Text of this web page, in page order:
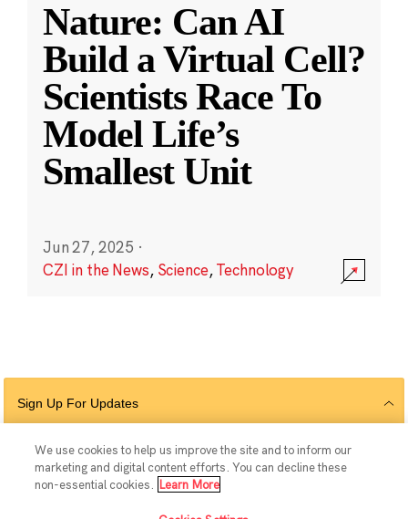
Nature: Can AI
Build a Virtual Cell?
Scientists Race To
Model Life’s
Smallest Unit
Jun 27, 2025 ·
CZI in the News, Science,Technology
Sign Up For Updates
Follow Us
We use cookies to help us improve the site and to inform our
marketing and digital content efforts. You can decline these
non-essential cookies.
Learn More